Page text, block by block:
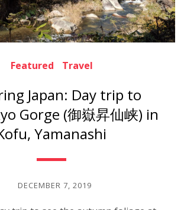
Featured Travel
Japan: Day trip to
Gorge (御嶽昇仙峡) in
Yamanashi
DECEMBER 7, 2019